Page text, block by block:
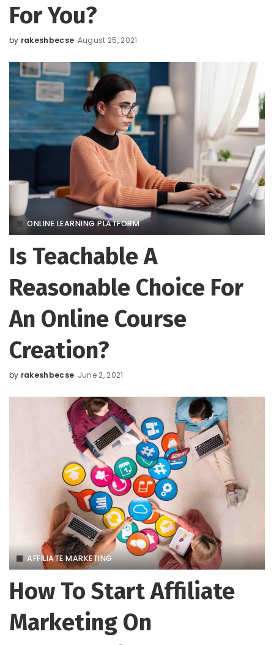
For You?
Posted
by rakeshbecse August 25, 2021
ONLINE LEARNING PLATFORM
Is Teachable A
Reasonable Choice For
An Online Course
Creation?
Posted
by rakeshbecse June 2, 2021
AFFILIATE MARKETING
How To Start Affiliate
Marketing On